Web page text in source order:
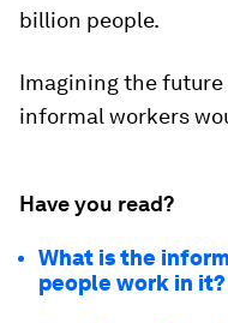
billion people.
Imagining the
informal workers
Have you read?
What is the
people work in it?